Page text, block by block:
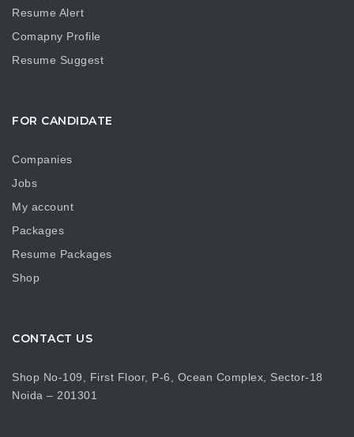
Resume Alert
Comapny Profile
Resume Suggest
FOR CANDIDATE
Companies
Jobs
My account
Packages
Resume Packages
Shop
CONTACT US
Shop No-109, First Floor, P-6, Ocean Complex, Sector-18
Noida – 201301